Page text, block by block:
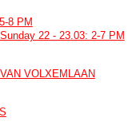
8 PM
22 - 23.03: 2-7 PM
VOLXEMLAAN